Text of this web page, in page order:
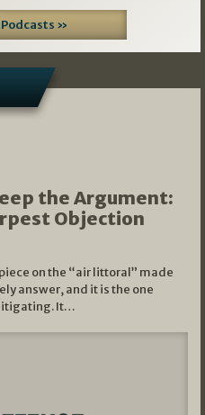
»
the Argument:
Objection
on the “air littoral” made
answer, and it is the one
It…